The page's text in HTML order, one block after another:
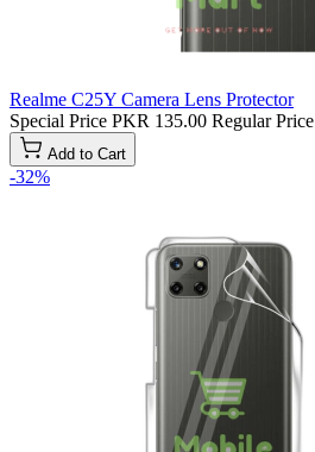
Realme C25Y Camera Lens Protector
Special Price PKR 135.00 Regular Price
Add to Cart
-32%